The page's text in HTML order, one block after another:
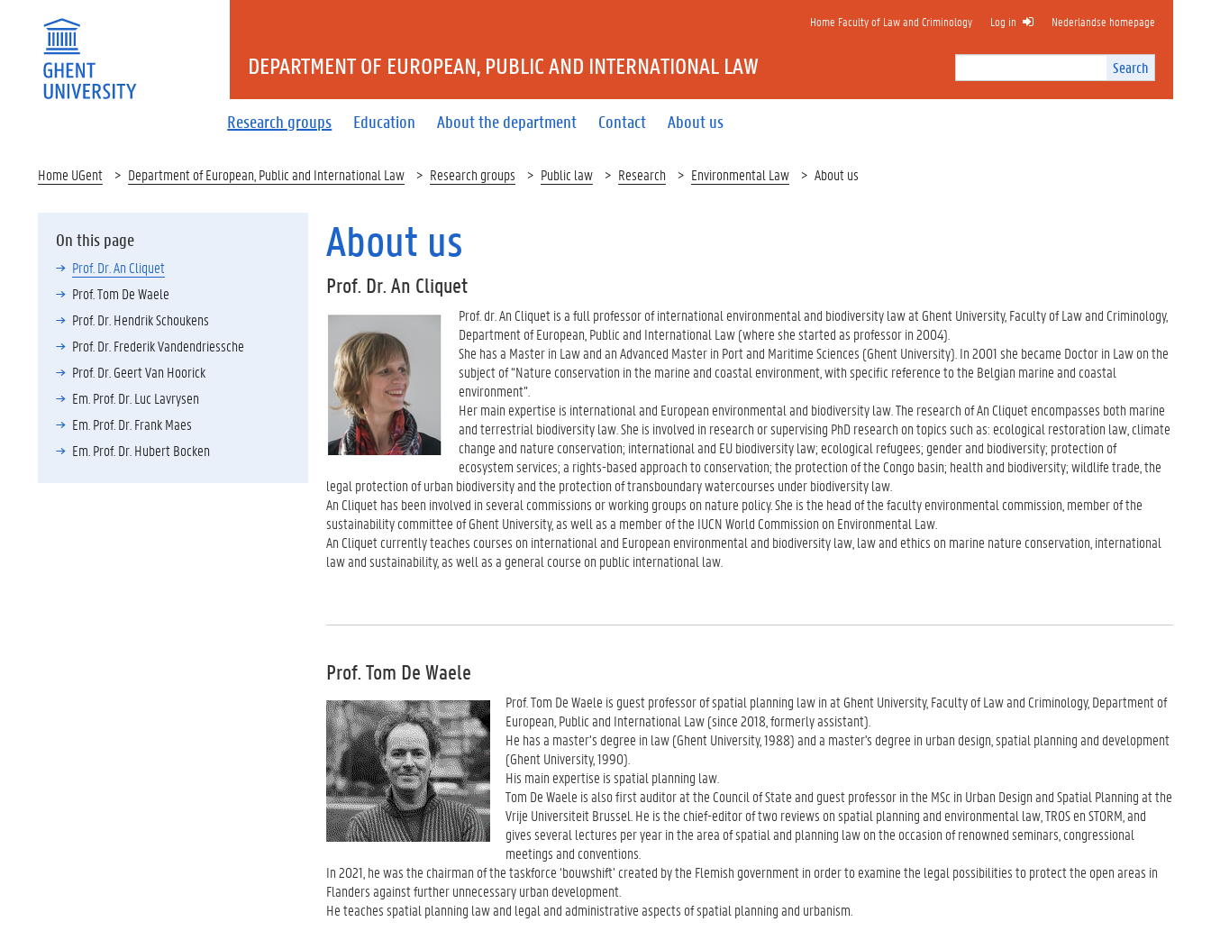
Search
Site
Search
c
Home Faculty of Law and Criminology Log in Nederlandse homepage
Research groups Education About the department Contact About us
DEPARTMENT OF EUROPEAN, PUBLIC AND INTERNATIONAL LAW
Home UGent Department of European, Public and International Law Research groups Public law Research Environmental Law About us
On this page
Prof. Dr. An Cliquet
Prof. Tom De Waele
Prof. Dr. Hendrik Schoukens
Prof. Dr. Frederik Vandendriessche
Prof. Dr. Geert Van Hoorick
Em. Prof. Dr. Luc Lavrysen
Em. Prof. Dr. Frank Maes
Em. Prof. Dr. Hubert Bocken
About us
Prof. Dr. An Cliquet
Prof. dr. An Cliquet is a full professor of international environmental and biodiversity law at Ghent University, Faculty of Law and Criminology,
Department of European, Public and International Law (where she started as professor in 2004).
She has a Master in Law and an Advanced Master in Port and Maritime Sciences (Ghent University). In 2001 she became Doctor in Law on the
subject of “Nature conservation in the marine and coastal environment, with specific reference to the Belgian marine and coastal
environment”.
Her main expertise is international and European environmental and biodiversity law. The research of An Cliquet encompasses both marine
and terrestrial biodiversity law. She is involved in research or supervising PhD research on topics such as: ecological restoration law, climate
change and nature conservation; international and EU biodiversity law; ecological refugees; gender and biodiversity; protection of
ecosystem services; a rights-based approach to conservation; the protection of the Congo basin; health and biodiversity; wildlife trade, the
legal protection of urban biodiversity and the protection of transboundary watercourses under biodiversity law.
An Cliquet has been involved in several commissions or working groups on nature policy. She is the head of the faculty environmental commission, member of the
sustainability committee of Ghent University, as well as a member of the IUCN World Commission on Environmental Law.
An Cliquet currently teaches courses on international and European environmental and biodiversity law, law and ethics on marine nature conservation, international
law and sustainability, as well as a general course on public international law.
Prof. Tom De Waele
Prof. Tom De Waele is guest professor of spatial planning law in at Ghent University, Faculty of Law and Criminology, Department of
European, Public and International Law (since 2018, formerly assistant).
He has a master’s degree in law (Ghent University, 1988) and a master's degree in urban design, spatial planning and development
(Ghent University, 1990).
His main expertise is spatial planning law.
Tom De Waele is also first auditor at the Council of State and guest professor in the MSc in Urban Design and Spatial Planning at the
Vrije Universiteit Brussel. He is the chief-editor of two reviews on spatial planning and environmental law, TROS en STORM, and
gives several lectures per year in the area of spatial and planning law on the occasion of renowned seminars, congressional
meetings and conventions.
In 2021, he was the chairman of the taskforce ‘bouwshift’ created by the Flemish government in order to examine the legal possibilities to protect the open areas in
Flanders against further unnecessary urban development.
He teaches spatial planning law and legal and administrative aspects of spatial planning and urbanism.